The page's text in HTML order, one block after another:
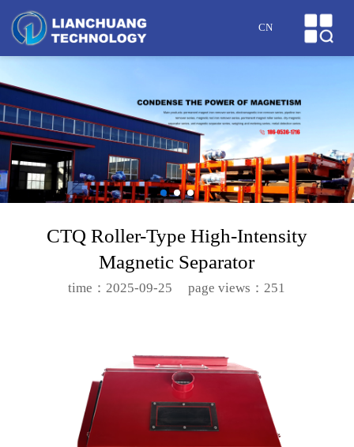
ABOUT US
PRODUCTS
CASES
NEWS
SERVICE
CN
CTQ Roller-Type High-Intensity
Magnetic Separator
time：2025-09-25 page views：251